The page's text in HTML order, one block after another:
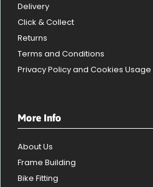
Delivery
Click & Collect
Returns
Terms and Conditions
Privacy Policy and Cookies Usage
More Info
About Us
Frame Building
Bike Fitting